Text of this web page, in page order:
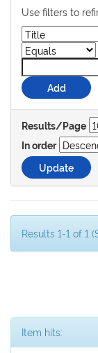
Use filters to
Results/Page
In order
Results 1-1 of 1
Item hits: